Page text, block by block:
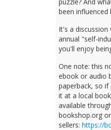
been influenced
It's a
annual "self-
you'll enjoy
One note: this
ebook or audio
paperback, so
it at a local
available
bookshop.org
sellers:https://